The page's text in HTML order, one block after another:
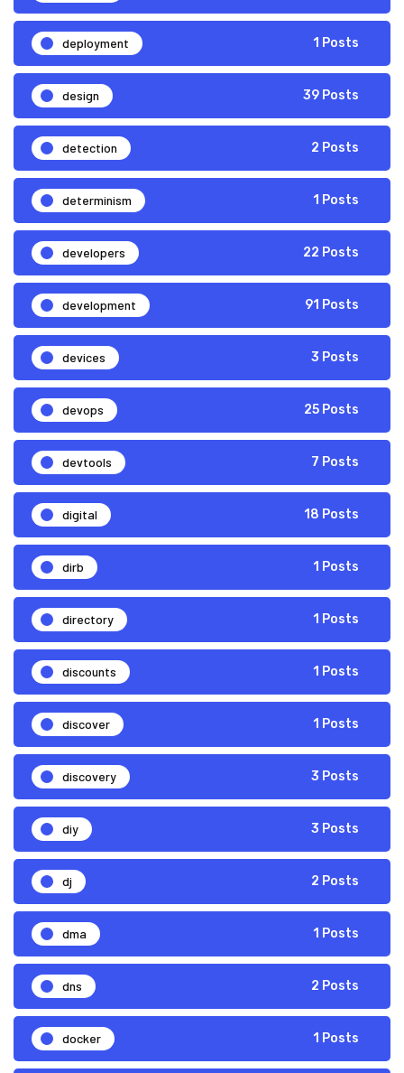
deployment 1 Posts
design 39 Posts
detection 2 Posts
determinism 1 Posts
developers 22 Posts
development 91 Posts
devices 3 Posts
devops 25 Posts
devtools 7 Posts
digital 18 Posts
dirb 1 Posts
directory 1 Posts
discounts 1 Posts
discover 1 Posts
discovery 3 Posts
diy 3 Posts
dj 2 Posts
dma 1 Posts
dns 2 Posts
docker 1 Posts